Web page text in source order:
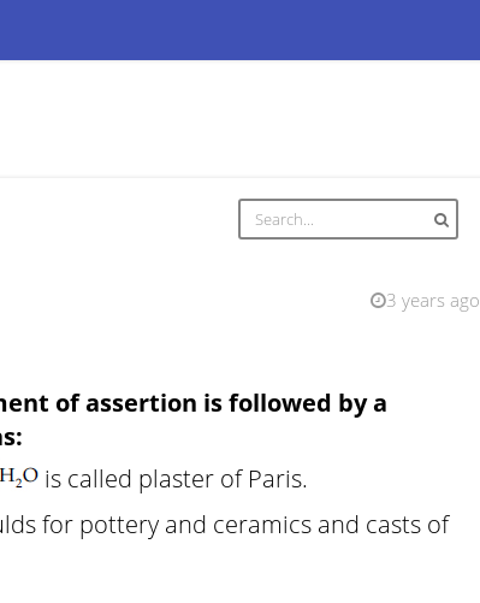
3 years ago
of assertion is followed by a
is called plaster of Paris.
for pottery and ceramics and casts of